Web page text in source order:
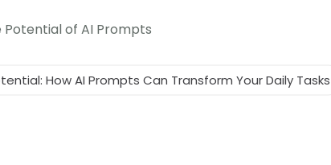
Potential of AI Prompts
How AI Prompts Can Transform Your Daily Tasks